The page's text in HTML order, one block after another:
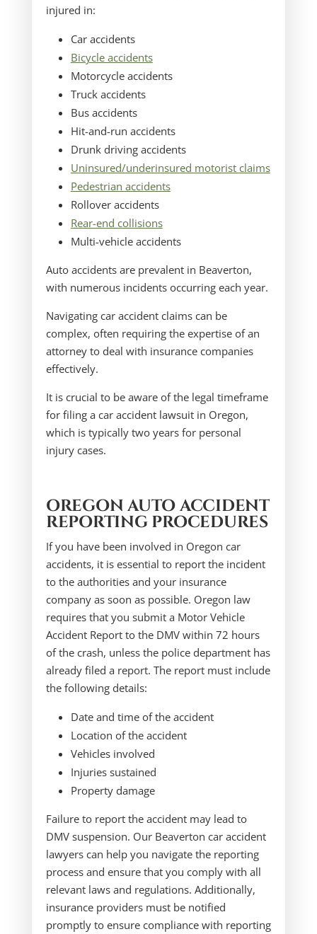
injured in:
Car accidents
Bicycle accidents
Motorcycle accidents
Truck accidents
Bus accidents
Hit-and-run accidents
Drunk driving accidents
Uninsured/underinsured motorist claims
Pedestrian accidents
Rollover accidents
Rear-end collisions
Multi-vehicle accidents
Auto accidents are prevalent in Beaverton,
with numerous incidents occurring each year.
Navigating car accident claims can be
complex, often requiring the expertise of an
attorney to deal with insurance companies
effectively.
It is crucial to be aware of the legal timeframe
for filing a car accident lawsuit in Oregon,
which is typically two years for personal
injury cases.
OREGON AUTO ACCIDENT
REPORTING PROCEDURES
If you have been involved in Oregon car
accidents, it is essential to report the incident
to the authorities and your insurance
company as soon as possible. Oregon law
requires that you submit a Motor Vehicle
Accident Report to the DMV within 72 hours
of the crash, unless the police department has
already filed a report. The report must include
the following details:
Date and time of the accident
Location of the accident
Vehicles involved
Injuries sustained
Property damage
Failure to report the accident may lead to
DMV suspension. Our Beaverton car accident
lawyers can help you navigate the reporting
process and ensure that you comply with all
relevant laws and regulations. Additionally,
insurance providers must be notified
promptly to ensure compliance with reporting